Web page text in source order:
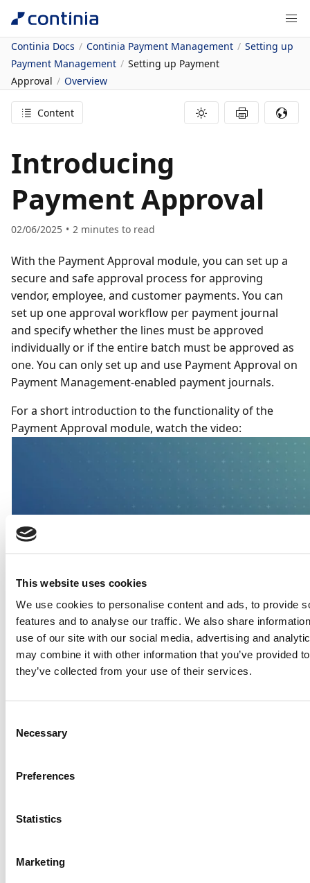
This website uses cookies
We use cookies to personalise content and ads, to provide
features and to analyse our traffic. We also share
use of our site with our social media, advertising and
may combine it with other information that you’ve provided
they’ve collected from your use of their services.
Selection
Necessary
Preferences
Statistics
Marketing
Continia Docs Continia Payment Management
Setting up
Payment Management
Setting up Payment
Approval
Overview
Content
Introducing
Payment Approval
02/06/2025 2 minutes to read
With the Payment Approval module, you can set up a
secure and safe approval process for approving
vendor, employee, and customer payments. You can
set up one approval workflow per payment journal
and specify whether the lines must be approved
individually or if the entire batch must be approved as
one. You can only set up and use Payment Approval on
Payment Management-enabled payment journals.
For a short introduction to the functionality of the
Payment Approval module, watch the video:
The following table lists the articles available for
setting up Payment Approval and managing approval
To
Create and set up approval